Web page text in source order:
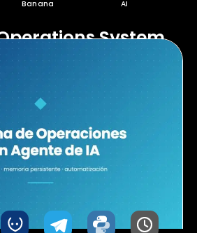
Banana
AI
System